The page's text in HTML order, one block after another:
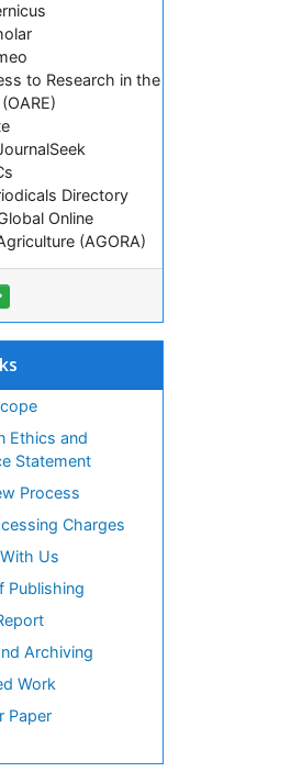
to Research in the
Directory
Online
(AGORA)
and
(CABI)
Ethics and
Statement
Process
Charges
Us
Publishing
Archiving
Work
Paper